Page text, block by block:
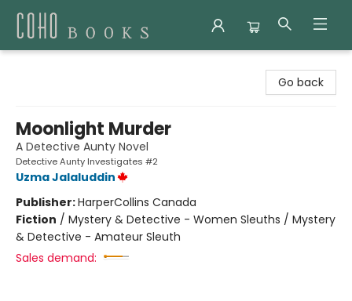
Go back
Moonlight Murder
A Detective Aunty Novel
Detective Aunty Investigates #2
Uzma Jalaluddin
Publisher:HarperCollins Canada
Fiction / Mystery & Detective - Women Sleuths / Mystery
& Detective - Amateur Sleuth
Sales demand: